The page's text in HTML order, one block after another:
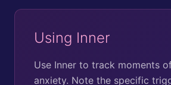
Using Inner
Use Inner to track moments
anxiety. Note the specific